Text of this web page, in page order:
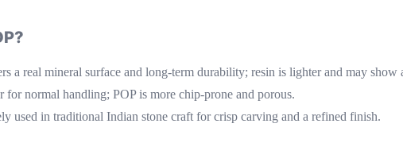
a real mineral surface and long-term durability; resin is lighter and may show
for normal handling; POP is more chip-prone and porous.
used in traditional Indian stone craft for crisp carving and a refined finish.